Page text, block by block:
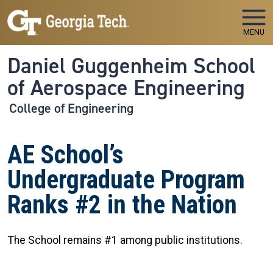
Skip to main navigation
Skip to main content
MENU
Daniel Guggenheim School
of Aerospace Engineering
College of Engineering
AE School’s
Undergraduate Program
Ranks #2 in the Nation
The School remains #1 among public institutions.